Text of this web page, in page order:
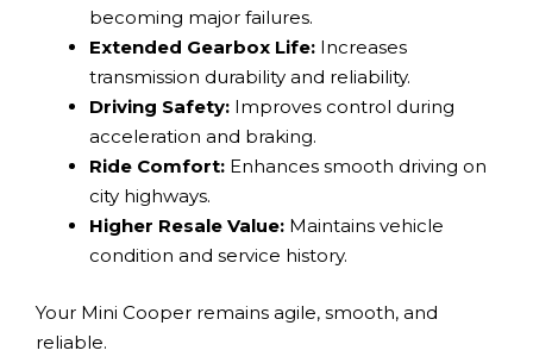
becoming major failures.
Extended Gearbox Life: Increases
transmission durability and reliability.
Driving Safety: Improves control during
acceleration and braking.
Ride Comfort: Enhances smooth driving on
city highways.
Higher Resale Value: Maintains vehicle
condition and service history.
Your Mini Cooper remains agile, smooth, and
reliable.